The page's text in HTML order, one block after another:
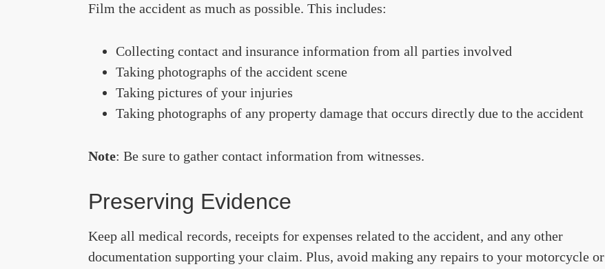
Film the accident as much as possible. This includes:
Collecting contact and insurance information from all parties involved
Taking photographs of the accident scene
Taking pictures of your injuries
Taking photographs of any property damage that occurs directly due to the accident
Note: Be sure to gather contact information from witnesses.
Preserving Evidence
Keep all medical records, receipts for expenses related to the accident, and any other
documentation supporting your claim. Plus, avoid making any repairs to your motorcycle or